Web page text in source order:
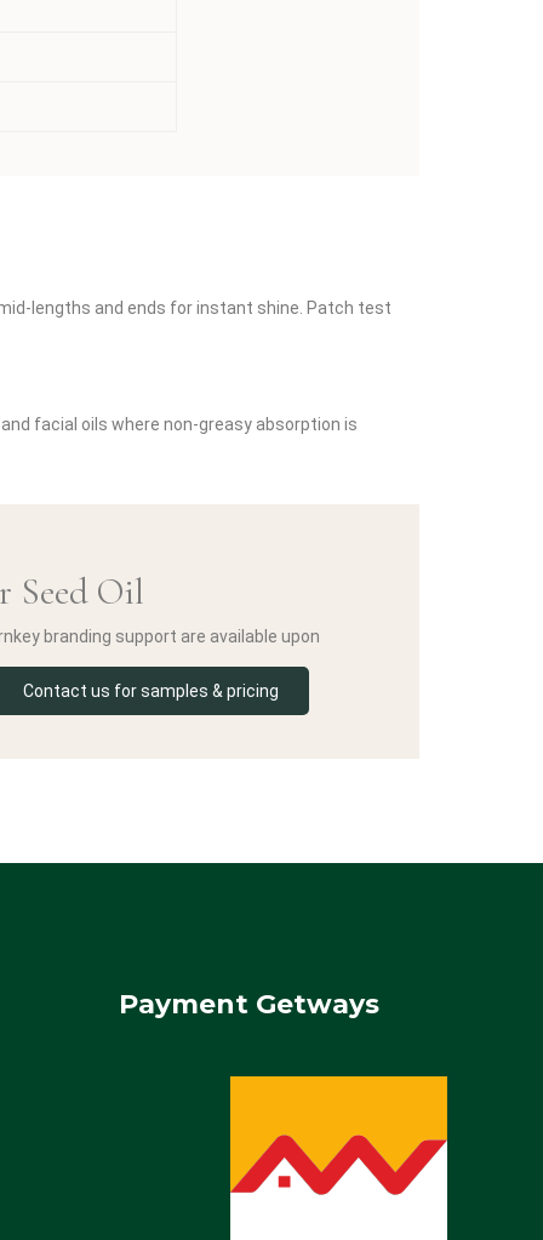
lengths and ends for instant shine. Patch test
facial oils where non-greasy absorption is
Seed Oil
branding support are available upon
Contact us for samples & pricing
Payment Getways